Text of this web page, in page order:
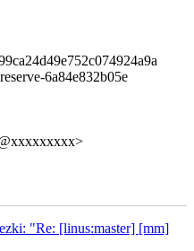
6a84e832b05e
"Re: [linus:master] [mm]